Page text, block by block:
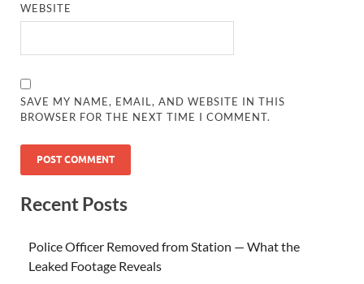
WEBSITE
SAVE MY NAME, EMAIL, AND WEBSITE IN THIS
BROWSER FOR THE NEXT TIME I COMMENT.
Recent Posts
Police Officer Removed from Station — What the
Leaked Footage Reveals